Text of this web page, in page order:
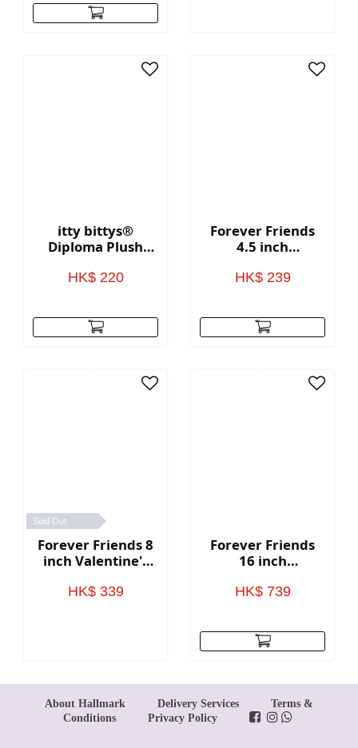
itty bittys®
Diploma Plush
HK$ 220
Forever Friends
4.5 inch
Bear with heart
HK$ 239
Sold Out
Forever Friends 8
inch Valentine's
heart (Love)
HK$ 339
Forever Friends
16 inch
Bear with heart
HK$ 739
About Hallmark Delivery Services
Terms &
Conditions
Privacy Policy